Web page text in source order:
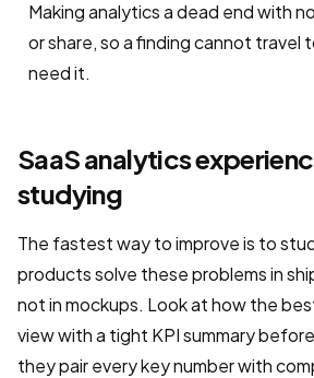
Making analytics a dead end with
or share, so a finding cannot travel
need it.
SaaS analytics
studying
The fastest way to improve is to
products solve these problems in
not in mockups. Look at how the
view with a tight KPI summary
they pair every key number with